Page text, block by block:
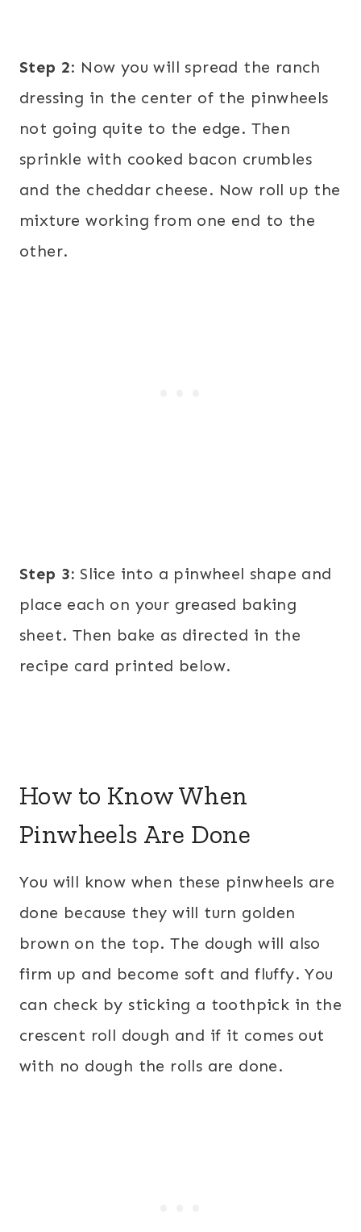
Step 2: Now you will spread the ranch
dressing in the center of the pinwheels
not going quite to the edge. Then
sprinkle with cooked bacon crumbles
and the cheddar cheese. Now roll up the
mixture working from one end to the
other.
Step 3: Slice into a pinwheel shape and
place each on your greased baking
sheet. Then bake as directed in the
recipe card printed below.
How to Know When
Pinwheels Are Done
You will know when these pinwheels are
done because they will turn golden
brown on the top. The dough will also
firm up and become soft and fluffy. You
can check by sticking a toothpick in the
crescent roll dough and if it comes out
with no dough the rolls are done.